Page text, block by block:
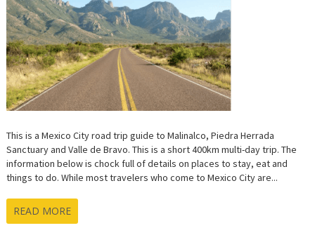
This is a Mexico City road trip guide to Malinalco, Piedra Herrada
Sanctuary and Valle de Bravo. This is a short 400km multi-day trip. The
information below is chock full of details on places to stay, eat and
things to do. While most travelers who come to Mexico City are...
READ MORE